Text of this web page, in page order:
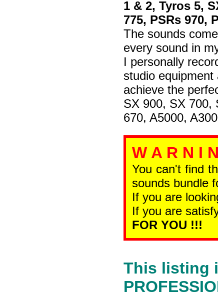
1 & 2, Tyros 5,
775, PSRs 970,
The sounds
every sound in
I personally
studio
achieve the
SX 900, SX 700,
670, A5000,
W A R N I
You can't find
sounds bundle
If you are
If you are
FOR YOU !!!
This listing